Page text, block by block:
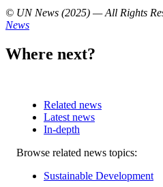
© UN News (2025) — All Rights
News
Where next?
Related news
Latest news
In-depth
Related
Browse related news topics:
Sustainable Development